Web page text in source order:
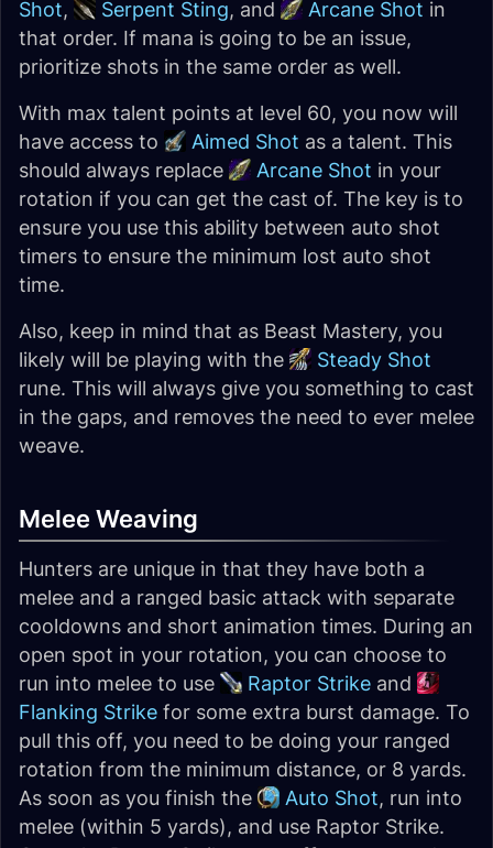
Shot, Serpent Sting, and Arcane Shot in
that order. If mana is going to be an issue,
prioritize shots in the same order as well.
With max talent points at level 60, you now will
have access to
Aimed Shot as a talent. This
should always replace
Arcane Shot in your
rotation if you can get the cast of. The key is to
ensure you use this ability between auto shot
timers to ensure the minimum lost auto shot
time.
Also, keep in mind that as Beast Mastery, you
likely will be playing with the
Steady Shot
rune. This will always give you something to cast
in the gaps, and removes the need to ever melee
weave.
Melee Weaving
Hunters are unique in that they have both a
melee and a ranged basic attack with separate
cooldowns and short animation times. During an
open spot in your rotation, you can choose to
run into melee to use
Raptor Strike and
Flanking Strike for some extra burst damage. To
pull this off, you need to be doing your ranged
rotation from the minimum distance, or 8 yards.
As soon as you finish the
Auto Shot, run into
melee (within 5 yards), and use Raptor Strike.